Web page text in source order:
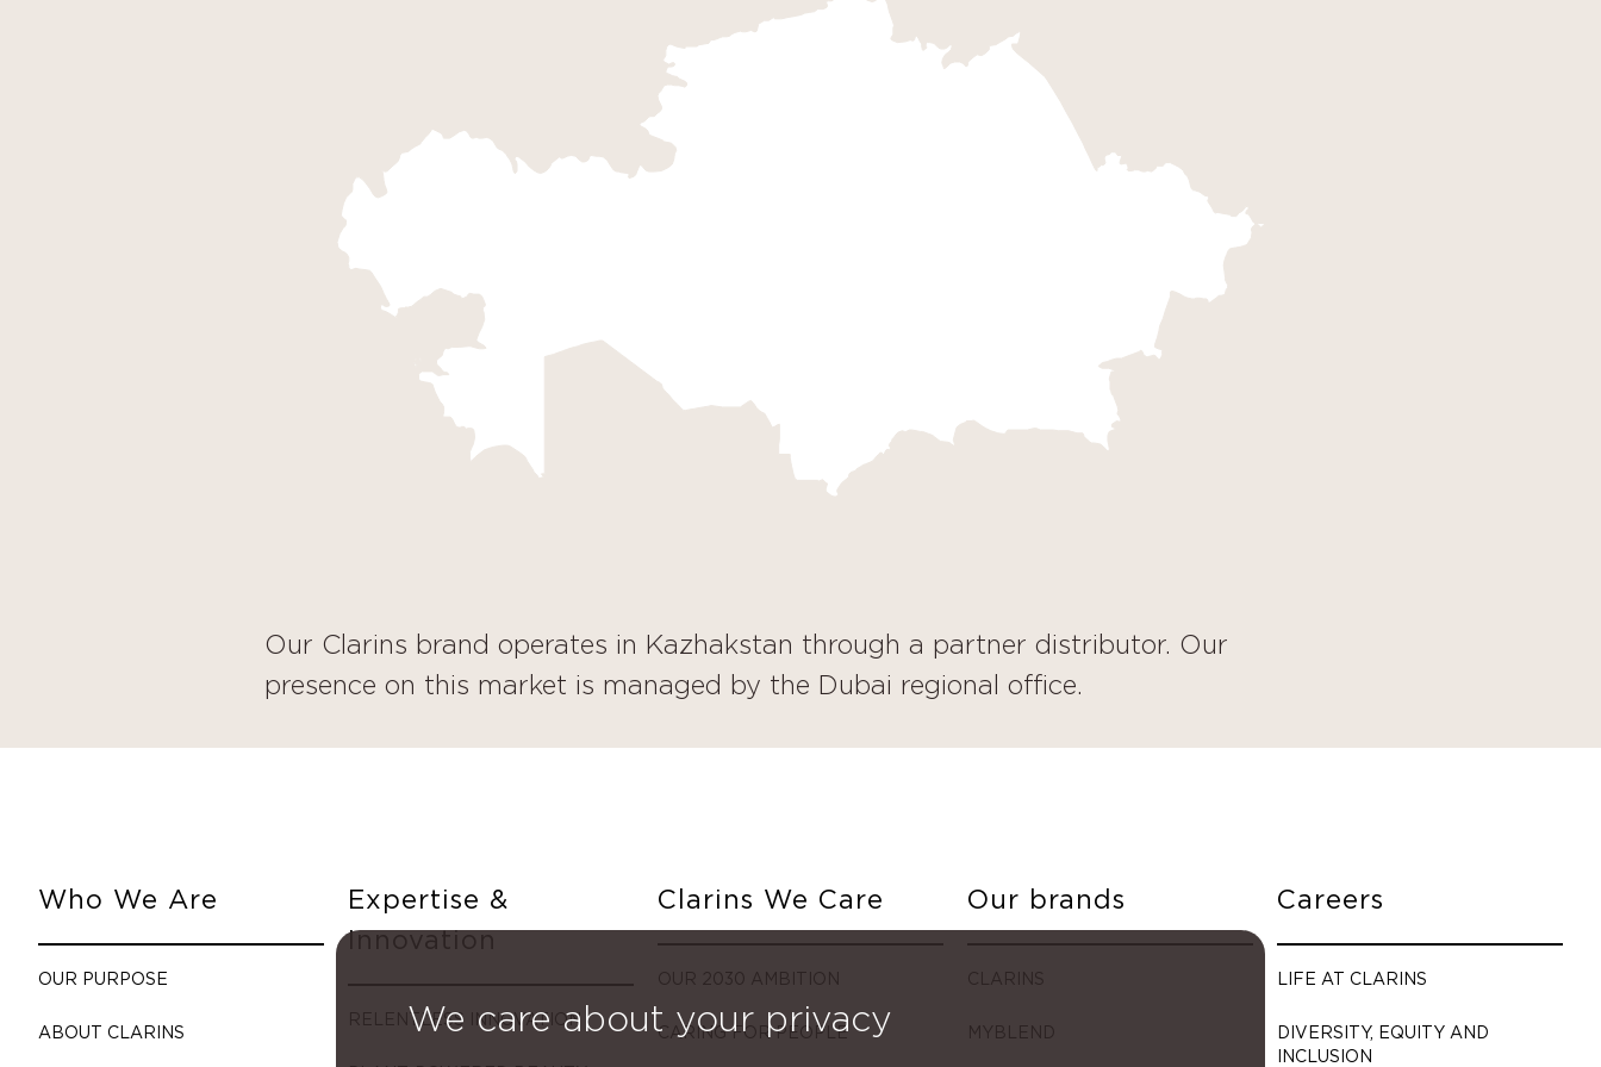
Our Clarins brand operates in Kazhakstan through a partner distributor. Our
presence on this market is managed by the Dubai regional office.
Who We Are
OUR PURPOSE
ABOUT CLARINS
Expertise &
Innovation
RELENTLESS INNOVATION
Clarins We Care
OUR 2030 AMBITION
CARING FOR PEOPLE
Our brands
CLARINS
MYBLEND
Careers
LIFE AT CLARINS
DIVERSITY, EQUITY AND
INCLUSION
We care about your privacy